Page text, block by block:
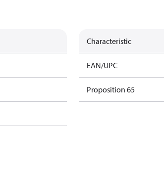
Characteristic
EAN/UPC
Proposition 65